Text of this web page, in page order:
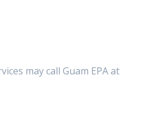
may call Guam EPA at